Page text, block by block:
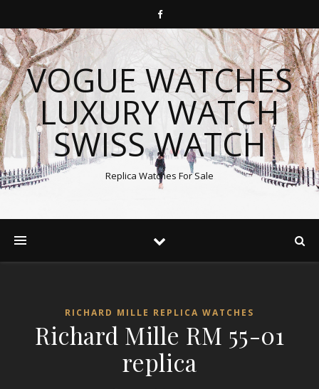
VOGUE WATCHES
LUXURY WATCH
SWISS WATCH
Replica Watches For Sale
RICHARD MILLE REPLICA WATCHES
Richard Mille RM 55-01
replica